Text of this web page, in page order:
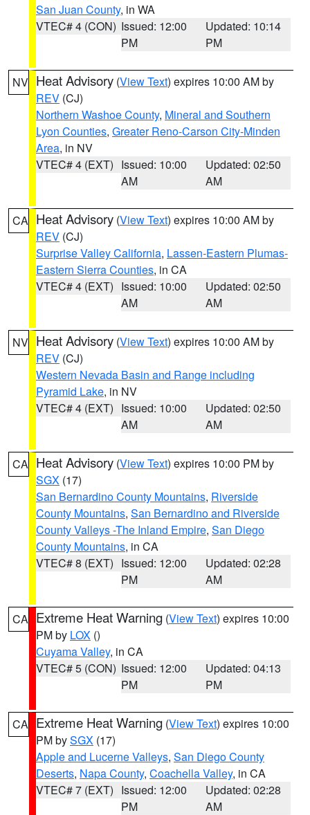
San Juan County, in WA
VTEC# 4 (CON) Issued: 12:00
PM
Updated: 10:14
PM
NV Heat Advisory (View Text) expires 10:00 AM by
REV (CJ)
Northern Washoe County, Mineral and Southern
Lyon Counties, Greater Reno-Carson City-Minden
Area, in NV
VTEC# 4 (EXT) Issued: 10:00
AM
Updated: 02:50
AM
CA Heat Advisory (View Text) expires 10:00 AM by
REV (CJ)
Surprise Valley California, Lassen-Eastern Plumas-
Eastern Sierra Counties, in CA
VTEC# 4 (EXT) Issued: 10:00
AM
Updated: 02:50
AM
NV Heat Advisory (View Text) expires 10:00 AM by
REV (CJ)
Western Nevada Basin and Range including
Pyramid Lake, in NV
VTEC# 4 (EXT) Issued: 10:00
AM
Updated: 02:50
AM
CA Heat Advisory (View Text) expires 10:00 PM by
SGX (17)
San Bernardino County Mountains, Riverside
County Mountains, San Bernardino and Riverside
County Valleys -The Inland Empire, San Diego
County Mountains, in CA
VTEC# 8 (EXT) Issued: 12:00
PM
Updated: 02:28
AM
CA Extreme Heat Warning (View Text) expires 10:00
PM by LOX ()
Cuyama Valley, in CA
VTEC# 5 (CON) Issued: 12:00
PM
Updated: 04:13
PM
CA Extreme Heat Warning (View Text) expires 10:00
PM bySGX (17)
Apple and Lucerne Valleys, San Diego County
Deserts, Napa County, Coachella Valley, in CA
VTEC# 7 (EXT) Issued: 12:00
PM
Updated: 02:28
AM